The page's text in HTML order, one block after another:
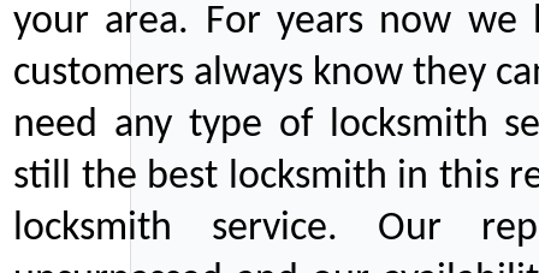
your area. For years now we
customers always know they
need any type of locksmith
still the best locksmith in this
locksmith service. Our